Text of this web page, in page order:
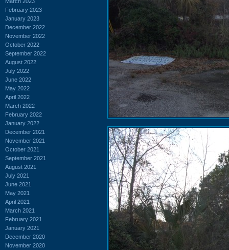
February 2023
January 2023
December 2022
November 2022
October 2022
September 2022
August 2022
July 2022
June 2022
May 2022
April 2022
March 2022
February 2022
January 2022
December 2021
November 2021
October 2021
September 2021
August 2021
July 2021
June 2021
May 2021
April 2021
March 2021
February 2021
January 2021
December 2020
November 2020